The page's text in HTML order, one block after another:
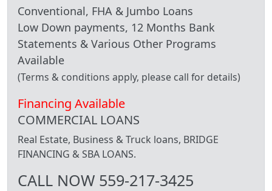
Conventional, FHA & Jumbo Loans
Low Down payments, 12 Months Bank
Statements & Various Other Programs
Available
(Terms & conditions apply, please call for details)
Financing Available
COMMERCIAL LOANS
Real Estate, Business & Truck loans, BRIDGE
FINANCING & SBA LOANS.
CALL NOW 559-217-3425